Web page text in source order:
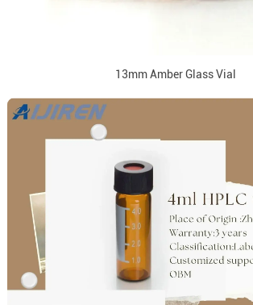
13mm Amber Glass Vial